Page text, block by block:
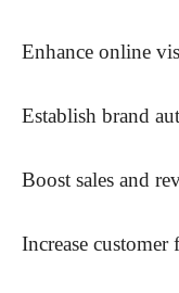
Enhance online
Establish brand
Boost sales and
Increase customer